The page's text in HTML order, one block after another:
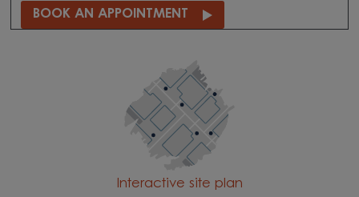
BOOK AN APPOINTMENT
Interactive site plan